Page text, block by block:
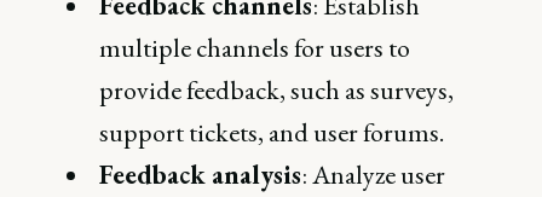
multiple channels for users to
provide feedback, such as surveys,
support tickets, and user forums.
Feedback analysis: Analyze user